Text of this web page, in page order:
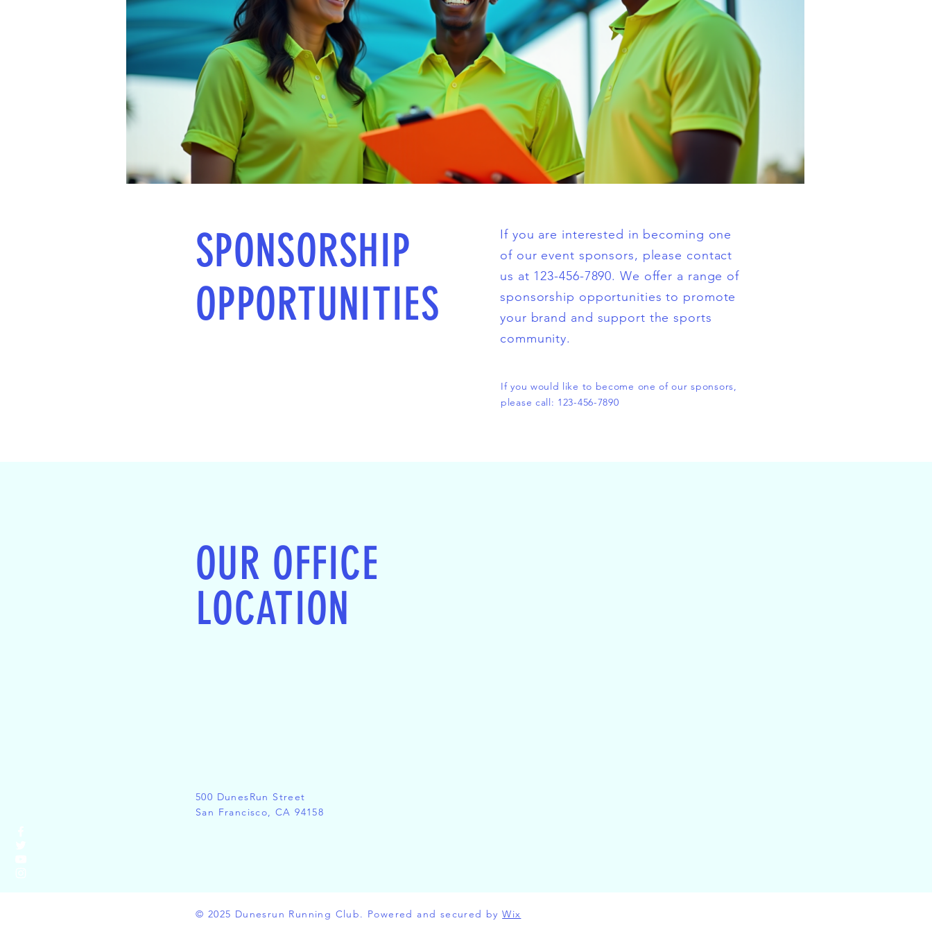
SPONSORSHIP
OPPORTUNITIES
If you are interested in becoming one
of our event sponsors, please contact
us at 123-456-7890. We offer a range of
sponsorship opportunities to promote
your brand and support the sports
community.
If you would like to become one of our sponsors,
please call: 123-456-7890
OUR OFFICE
LOCATION
500 DunesRun Street
San Francisco, CA 94158
© 2025 Dunesrun Running Club. Powered and secured byWix